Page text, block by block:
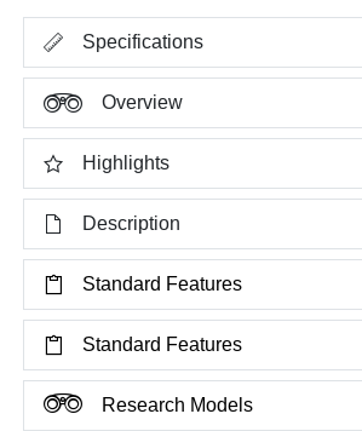
Specifications
Overview
Highlights
Description
Standard Features
Standard Features
Research Models